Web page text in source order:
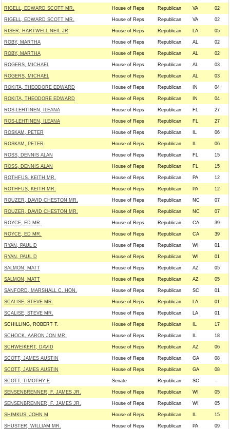
RIGELL, EDWARD SCOTT MR. House of Reps Republican VA 02
RIGELL, EDWARD SCOTT MR. House of Reps Republican VA 02
RISER, HARTWELL NEIL JR House of Reps Republican LA 05
ROBY, MARTHA House of Reps Republican AL 02
ROBY, MARTHA House of Reps Republican AL 02
ROGERS, MICHAEL House of Reps Republican AL 03
ROGERS, MICHAEL House of Reps Republican AL 03
ROKITA, THEODORE EDWARD House of Reps Republican IN 04
ROKITA, THEODORE EDWARD House of Reps Republican IN 04
ROS-LEHTINEN, ILEANA House of Reps Republican FL 27
ROS-LEHTINEN, ILEANA House of Reps Republican FL 27
ROSKAM, PETER House of Reps Republican IL 06
ROSKAM, PETER House of Reps Republican IL 06
ROSS, DENNIS ALAN House of Reps Republican FL 15
ROSS, DENNIS ALAN House of Reps Republican FL 15
ROTHFUS, KEITH MR. House of Reps Republican PA 12
ROTHFUS, KEITH MR. House of Reps Republican PA 12
ROUZER, DAVID CHESTON MR. House of Reps Republican NC 07
ROUZER, DAVID CHESTON MR. House of Reps Republican NC 07
ROYCE, ED MR. House of Reps Republican CA 39
ROYCE, ED MR. House of Reps Republican CA 39
RYAN, PAUL D House of Reps Republican WI 01
RYAN, PAUL D House of Reps Republican WI 01
SALMON, MATT House of Reps Republican AZ 05
SALMON, MATT House of Reps Republican AZ 05
SANFORD, MARSHALL C. HON. House of Reps Republican SC 01
SCALISE, STEVE MR. House of Reps Republican LA 01
SCALISE, STEVE MR. House of Reps Republican LA 01
SCHILLING, ROBERT T. House of Reps Republican IL 17
SCHOCK, AARON JON MR. House of Reps Republican IL 18
SCHWEIKERT, DAVID House of Reps Republican AZ 06
SCOTT, JAMES AUSTIN House of Reps Republican GA 08
SCOTT, JAMES AUSTIN House of Reps Republican GA 08
SCOTT, TIMOTHY E Senate Republican SC --
SENSENBRENNER, F. JAMES JR. House of Reps Republican WI 05
SENSENBRENNER, F. JAMES JR. House of Reps Republican WI 05
SHIMKUS, JOHN M House of Reps Republican IL 15
SHUSTER, WILLIAM MR. House of Reps Republican PA 09